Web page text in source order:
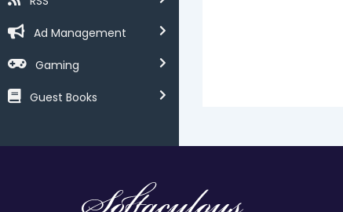
Ad Management
Gaming
Guest Books